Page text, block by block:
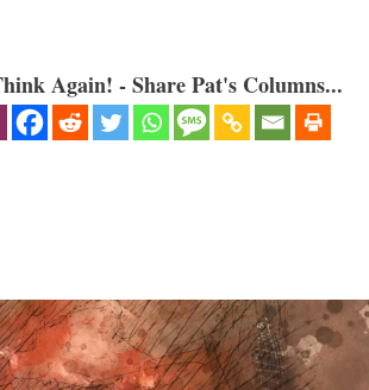
Again! - Share Pat's Columns...